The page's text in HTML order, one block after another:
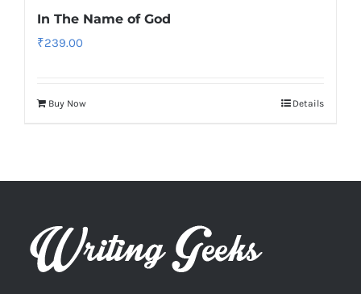
In The Name of God
₹239.00
Buy Now Details